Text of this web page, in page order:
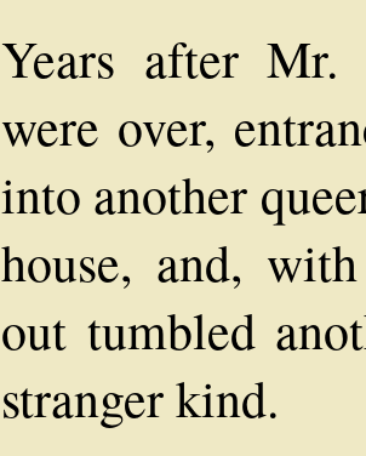
Years after Mr.
were over,
into another
house, and,
out tumbled
stranger kind.